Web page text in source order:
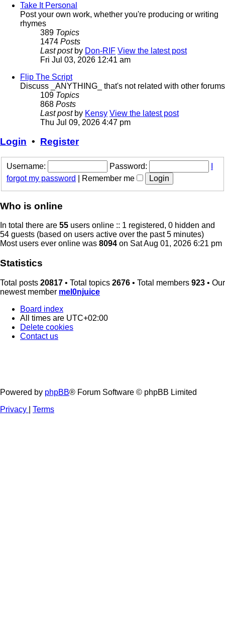
Take It Personal
Post your own work, whether you're producing or writing
rhymes
389 Topics
1474 Posts
Last postby Don-RIF View the latest post
Fri Jul 03, 2026 12:41 am
Flip The Script
Discuss _ANYTHING_ that's not related with other forums
109 Topics
868 Posts
Last postby Kensy View the latest post
Thu Jul 09, 2026 4:47 pm
Login • Register
Username: Password:
forgot my password
Remember me
Who is online
In total there are 55 users online :: 1 registered, 0 hidden and
54 guests (based on users active over the past 5 minutes)
Most users ever online was 8094 on Sat Aug 01, 2026 6:21 pm
Statistics
Total posts 20817 • Total topics 2676 • Total members 923 • Our
newest member mel0njuice
Board index
All times are UTC+02:00
Delete cookies
Contact us
Powered by phpBB® Forum Software © phpBB Limited
Privacy
Terms